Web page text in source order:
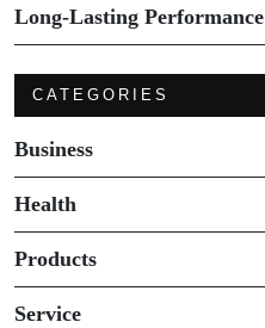
Long-Lasting Performance
CATEGORIES
Business
Health
Products
Service